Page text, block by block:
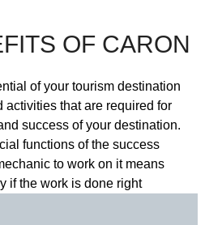
OF CARON
of your tourism destination
activities that are required for
success of your destination.
functions of the success
to work on it means
if the work is done right